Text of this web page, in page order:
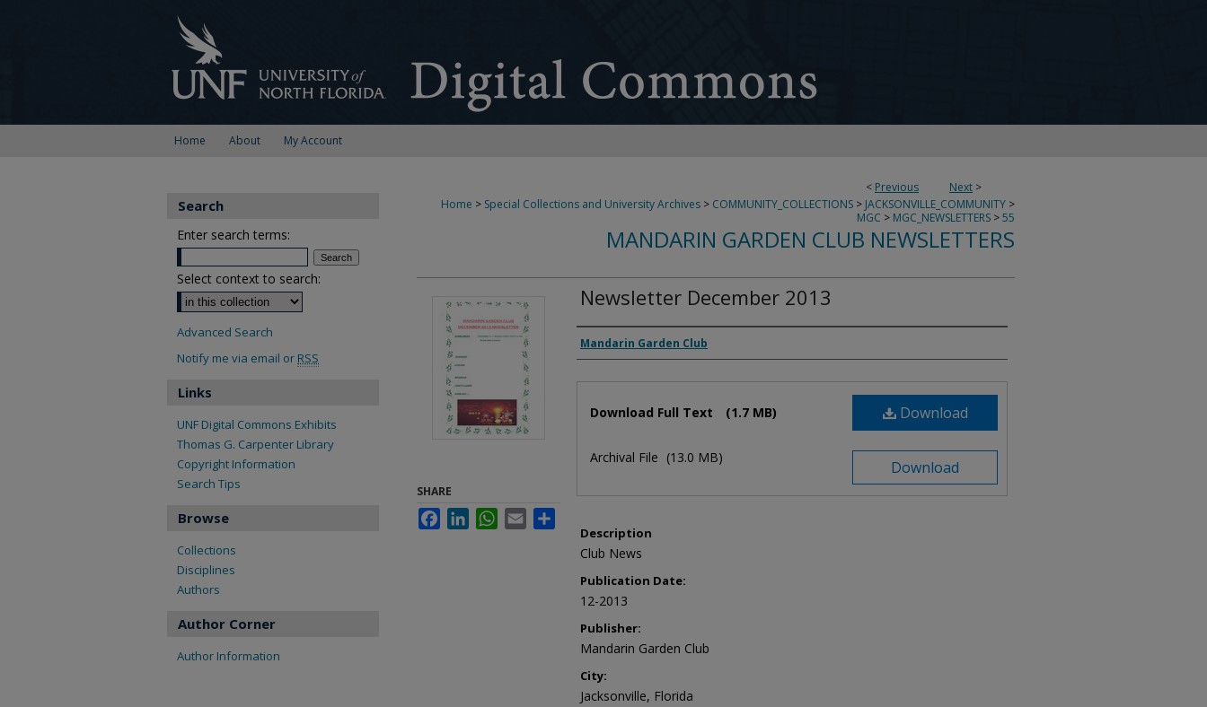
Home About My Account
< Previous Next >
Home > Special Collections and University Archives > COMMUNITY_COLLECTIONS > JACKSONVILLE_COMMUNITY >
MGC > MGC_NEWSLETTERS >55
MANDARIN GARDEN CLUB NEWSLETTERS
Newsletter December 2013
Authors
Mandarin Garden Club
Download
Download Full Text (1.7 MB)
Download
Archival File (13.0 MB)
Description
Club News
Publication Date:
12-2013
Publisher:
Mandarin Garden Club
City:
Jacksonville, Florida
SHARE
FacebookLinkedInWhatsApp
Email
Search
Enter search terms:
Select context to search:
Advanced Search
Notify me via email or RSS
Links
UNF Digital Commons Exhibits
Thomas G. Carpenter Library
Copyright Information
Search Tips
Browse
Collections
Disciplines
Authors
Author Corner
Author Information